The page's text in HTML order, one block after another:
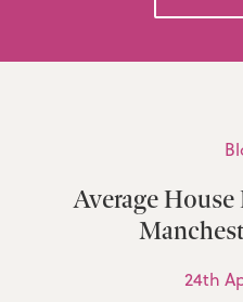
Average House
24th